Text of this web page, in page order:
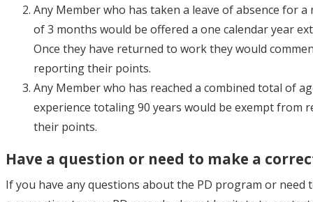
Any Member who has taken a leave of absence for a
of 3 months would be offered a one calendar year
Once they have returned to work they would
reporting their points.
Any Member who has reached a combined total of
experience totaling 90 years would be exempt from
their points.
Have a question or need to make a
If you have any questions about the PD program or need